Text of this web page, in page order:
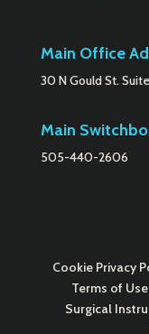
Main Office
30 N Gould St.
Main
505-440-2606
Cookie Privacy
Terms of Use
Surgical